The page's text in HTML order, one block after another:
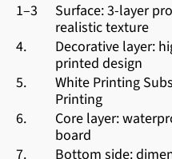
1–3
Surface: 3-layer
realistic texture
4.
Decorative layer:
printed design
5.
White Printing
Printing
6.
Core layer:
board
7.
Bottom side: